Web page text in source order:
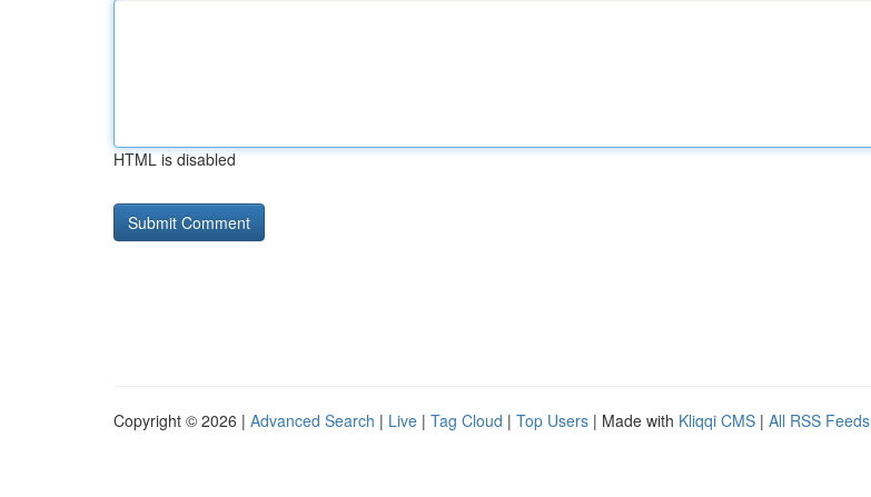
HTML is disabled
Copyright © 2026 | Advanced Search | Live | Tag Cloud | Top Users | Made with Kliqqi CMS | All RSS Feeds